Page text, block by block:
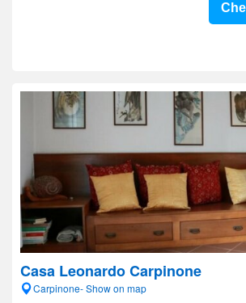
Casa Leonardo Carpinone
Carpinone- Show on map